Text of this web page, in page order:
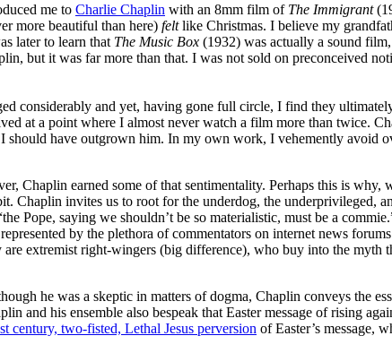
me to Charlie Chaplin with an 8mm film of The Immigrant
more beautiful than here) feltlike Christmas. I believe my
later to learn that The Music Box (1932) was actually a sound
but it was far more than that. I was not sold on preconceived
considerably and yet, having gone full circle, I find they
at a point where I almost never watch a film more than twice.
should have outgrown him. In my own work, I vehemently avoid
Chaplin earned some of that sentimentality. Perhaps this is why,
invites us to root for the underdog, the underprivileged,
Pope, saying we shouldn’t be so materialistic, must be a
by the plethora of commentators on internet news
extremist right-wingers (big difference), who buy into the myth
he was a skeptic in matters of dogma, Chaplin conveys the
and his ensemble also bespeak that Easter message of rising
century, two-fisted, Lethal Jesus perversion of Easter’s message,